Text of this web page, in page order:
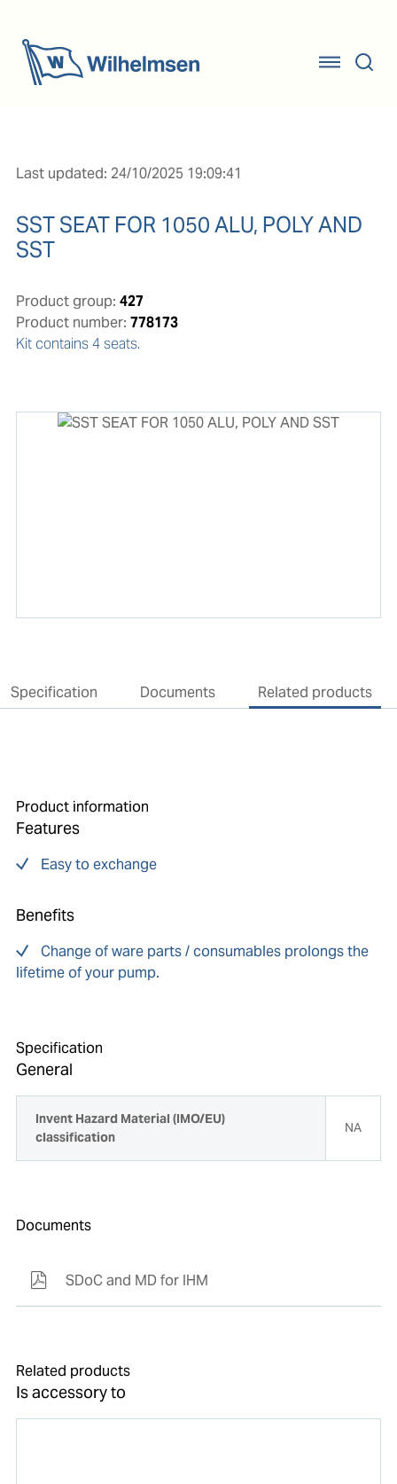
Last updated: 24/10/2025 19:09:41
SST SEAT FOR 1050 ALU, POLY AND
SST
Product group: 427
Product number: 778173
Kit contains 4 seats.
Specification Documents Related products
Product information
Features
Easy to exchange
Benefits
Change of ware parts / consumables prolongs the
lifetime of your pump.
Specification
General
Invent Hazard Material (IMO/EU)
classification
NA
Documents
SDoC and MD for IHM
Related products
Is accessory to